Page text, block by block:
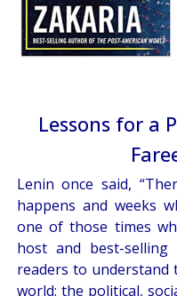
Lessons for a
Lenin once said,
happens and weeks
one of those times
host and best-selling
readers to
world: the political,